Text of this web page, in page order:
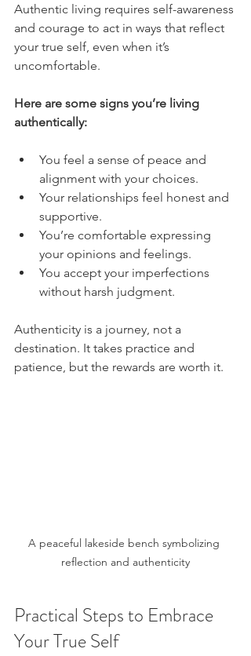
Authentic living requires self-awareness
and courage to act in ways that reflect
your true self, even when it’s
uncomfortable.
Here are some signs you’re living
authentically:
You feel a sense of peace and
alignment with your choices.
Your relationships feel honest and
supportive.
You’re comfortable expressing
your opinions and feelings.
You accept your imperfections
without harsh judgment.
Authenticity is a journey, not a
destination. It takes practice and
patience, but the rewards are worth it.
A peaceful lakeside bench symbolizing
reflection and authenticity
Practical Steps to Embrace
Your True Self